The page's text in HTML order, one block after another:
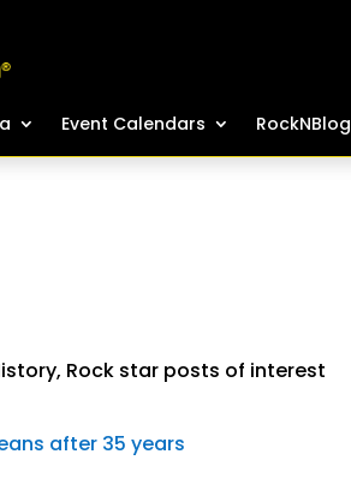
Event Calendars RockNBlog
Event Calendars RockNBlog
, Rock star posts of interest
after 35 years